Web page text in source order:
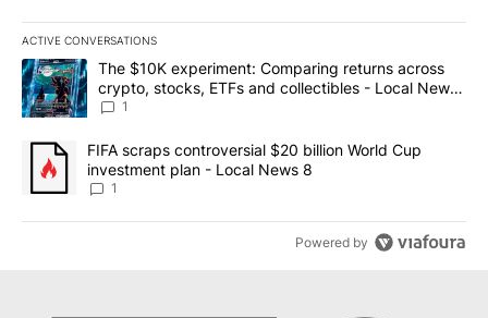
ACTIVE CONVERSATIONS
The following is a list of the most commented articles in the last
A trending article titled "The $10K experiment: Comparing
The $10K experiment: Comparing returns across
crypto, stocks, ETFs and collectibles - Local News
8
1
A trending article titled "FIFA scraps controversial $20 billion
FIFA scraps controversial $20 billion World Cup
investment plan - Local News 8
1
Powered by